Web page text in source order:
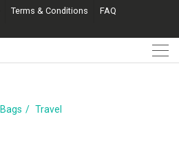
Terms & Conditions FAQ
Bags
Travel